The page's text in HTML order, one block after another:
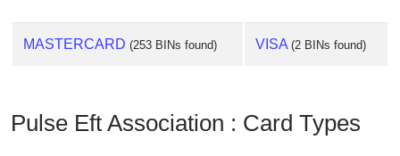
MASTERCARD (253 BINs found) VISA (2 BINs found)
Pulse Eft Association : Card Types